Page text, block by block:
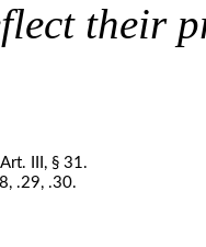
their
III, § 31.
.29, .30.